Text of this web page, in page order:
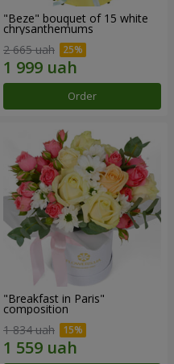
"Beze" bouquet of 15 white
chrysanthemums
2 665 uah
Order
"Breakfast in Paris"
composition
1 834 uah